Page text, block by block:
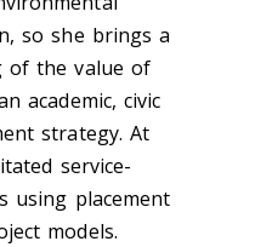
so she brings a
of the value of
academic, civic
strategy. At
service-
using placement
models.